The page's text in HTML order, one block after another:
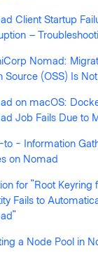
by anyone
Client Startup
–
Nomad:
Source (OSS) Is
on macOS:
Job Fails Due to
to - Information
on Nomad
for "Root
Fails to
a Node Pool in